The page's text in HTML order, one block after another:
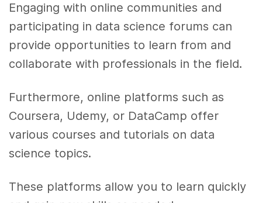
Engaging with online communities and
participating in data science forums can
provide opportunities to learn from and
collaborate with professionals in the field.
Furthermore, online platforms such as
Coursera, Udemy, or DataCamp offer
various courses and tutorials on data
science topics.
These platforms allow you to learn quickly